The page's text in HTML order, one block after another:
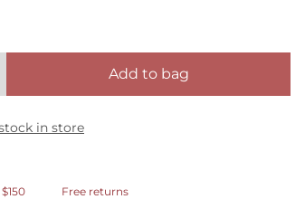
Add to bag
in store
Free returns